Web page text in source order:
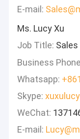
E-mail:
Ms. Lucy Xu
Job Title:
Business
Whatsapp:
Skype:
WeChat:
E-mail: